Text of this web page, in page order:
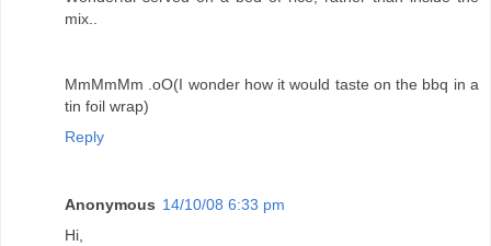
mix..
MmMmMm .oO(I wonder how it would taste on the bbq in a
tin foil wrap)
Reply
Anonymous 14/10/08 6:33 pm
Hi,